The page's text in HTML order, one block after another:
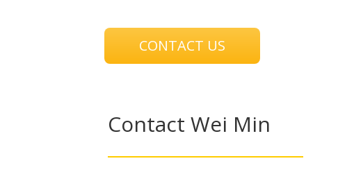
CONTACT US
Contact Wei Min